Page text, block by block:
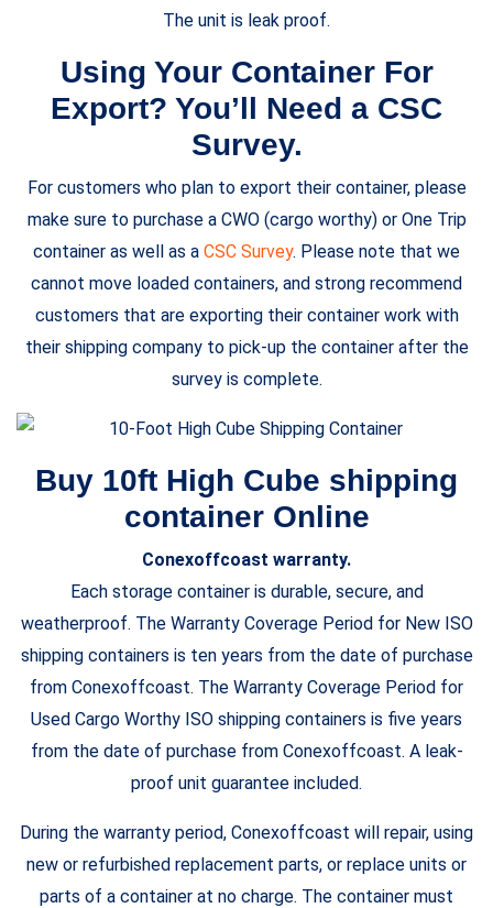
The unit is leak proof.
Using Your Container For
Export? You’ll Need a CSC
Survey.
For customers who plan to export their container, please
make sure to purchase a CWO (cargo worthy) or One Trip
container as well as a CSC Survey. Please note that we
cannot move loaded containers, and strong recommend
customers that are exporting their container work with
their shipping company to pick-up the container after the
survey is complete.
Buy 10ft High Cube shipping
container Online
Conexoffcoast warranty.
Each storage container is durable, secure, and
weatherproof. The Warranty Coverage Period for New ISO
shipping containers is ten years from the date of purchase
from Conexoffcoast. The Warranty Coverage Period for
Used Cargo Worthy ISO shipping containers is five years
from the date of purchase from Conexoffcoast. A leak-
proof unit guarantee included.
During the warranty period, Conexoffcoast will repair, using
new or refurbished replacement parts, or replace units or
parts of a container at no charge. The container must